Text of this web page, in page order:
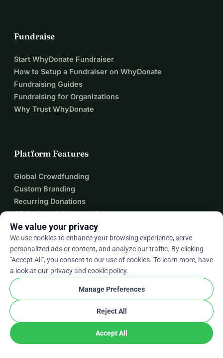
Fundraise
Start WhyDonate Fundraiser
How to Setup a Fundraiser on WhyDonate
Fundraising Guides
Fundraising for Organizations
Why Trust WhyDonate
Platform Features
Global Crowdfunding
Custom Branding
Recurring Donations
QR Code and Payment Requests
Team Fundraising
Donation Form Plugin
Zapier Integration
About
About WhyDonate
Fees
We value your privacy
We use cookies to enhance your browsing experience, serve
personalized ads or content, and analyze our traffic. By clicking
"Accept All", you consent to our use of cookies. To learn more, have
a look at our privacy and cookie policy.
Manage Preferences
Reject All
Accept All